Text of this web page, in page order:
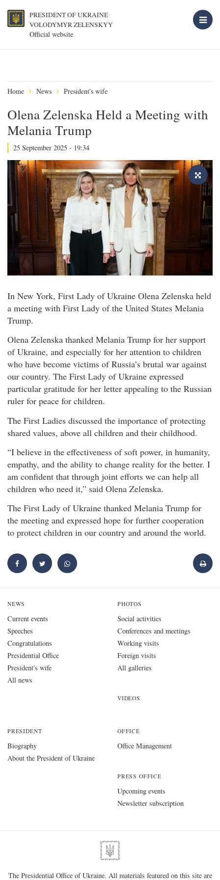
PRESIDENT OF UKRAINE
VOLODYMYR ZELENSKYY
Official website
Home News President's wife
Olena Zelenska Held a Meeting with
Melania Trump
25 September 2025 - 19:34
In New York, First Lady of Ukraine Olena Zelenska held
a meeting with First Lady of the United States Melania
Trump.
Olena Zelenska thanked Melania Trump for her support
of Ukraine, and especially for her attention to children
who have become victims of Russia’s brutal war against
our country. The First Lady of Ukraine expressed
particular gratitude for her letter appealing to the Russian
ruler for peace for children.
The First Ladies discussed the importance of protecting
shared values, above all children and their childhood.
“I believe in the effectiveness of soft power, in humanity,
empathy, and the ability to change reality for the better. I
am confident that through joint efforts we can help all
children who need it,” said Olena Zelenska.
The First Lady of Ukraine thanked Melania Trump for
the meeting and expressed hope for further cooperation
to protect children in our country and around the world.
NEWS
Current events
Speeches
Congratulations
Presidential Office
President's wife
All news
PHOTOS
Social activities
Conferences and meetings
Working visits
Foreign visits
All galleries
VIDEOS
PRESIDENT
Biography
About the President of Ukraine
OFFICE
Office Management
PRESS OFFICE
Upcoming events
Newsletter subscription
The Presidential Office of Ukraine. All materials featured on this site are